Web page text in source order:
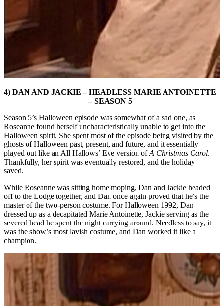
4) DAN AND JACKIE – HEADLESS MARIE ANTOINETTE
– SEASON 5
Season 5’s Halloween episode was somewhat of a sad one, as
Roseanne found herself uncharacteristically unable to get into the
Halloween spirit. She spent most of the episode being visited by the
ghosts of Halloween past, present, and future, and it essentially
played out like an All Hallows’ Eve version ofA Christmas Carol.
Thankfully, her spirit was eventually restored, and the holiday
saved.
While Roseanne was sitting home moping, Dan and Jackie headed
off to the Lodge together, and Dan once again proved that he’s the
master of the two-person costume. For Halloween 1992, Dan
dressed up as a decapitated Marie Antoinette, Jackie serving as the
severed head he spent the night carrying around. Needless to say, it
was the show’s most lavish costume, and Dan worked it like a
champion.